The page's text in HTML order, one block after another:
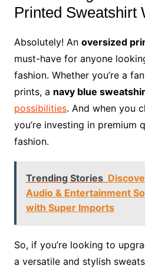
Printed Sweatshirt
Absolutely! An oversized
must-have for anyone
fashion. Whether you’re a
prints, a navy blue
possibilities. And when you
you’re investing in premium
fashion.
Trending Stories
Audio & Entertainment
with Super Imports
So, if you’re looking to
a versatile and stylish